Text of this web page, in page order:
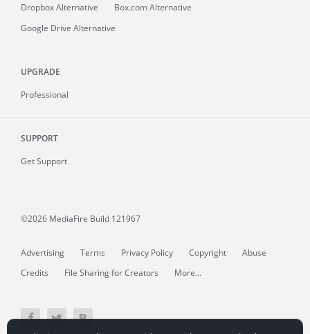
Dropbox Alternative
Box.com Alternative
Google Drive Alternative
UPGRADE
Professional
SUPPORT
Get Support
©2026 MediaFire Build 121967
Advertising Terms Privacy Policy Copyright
Abuse
Credits
File Sharing for Creators More...